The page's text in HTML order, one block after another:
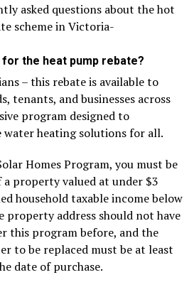
asked questions about the hot
scheme in Victoria-
the heat pump rebate?
– this rebate is available to
tenants, and businesses across
program designed to
water heating solutions for all.
Homes Program, you must be
property valued at under $3
household taxable income below
property address should not have
this program before, and the
to be replaced must be at least
date of purchase.